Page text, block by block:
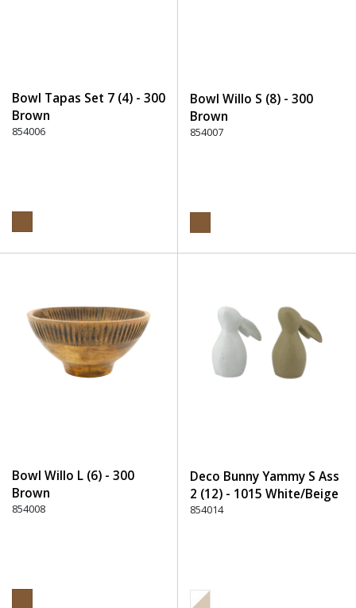
Bowl Tapas Set 7 (4) - 300
Brown
854006
Bowl Willo S (8) - 300
Brown
854007
Bowl Willo L (6) - 300
Brown
854008
Deco Bunny Yammy S Ass
2 (12) - 1015 White/Beige
854014